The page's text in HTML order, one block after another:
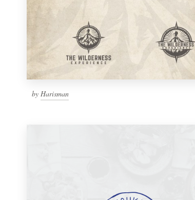
by Harisman
Browse all categories
1 800 513 1678